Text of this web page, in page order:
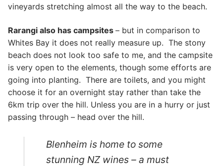
vineyards stretching almost all the way to the beach.
Rarangi also has campsites – but in comparison to
Whites Bay it does not really measure up. The stony
beach does not look too safe to me, and the campsite
is very open to the elements, though some efforts are
going into planting. There are toilets, and you might
choose it for an overnight stay rather than take the
6km trip over the hill. Unless you are in a hurry or just
passing through – head over the hill.
Blenheim is home to some
stunning NZ wines – a must